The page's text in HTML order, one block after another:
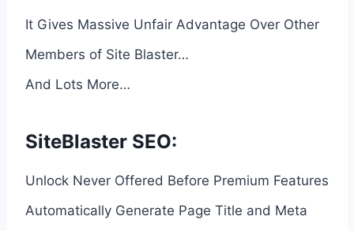
It Gives Massive Unfair Advantage Over Other
Members of Site Blaster…
And Lots More…
SiteBlaster SEO:
Unlock Never Offered Before Premium Features
Automatically Generate Page Title and Meta